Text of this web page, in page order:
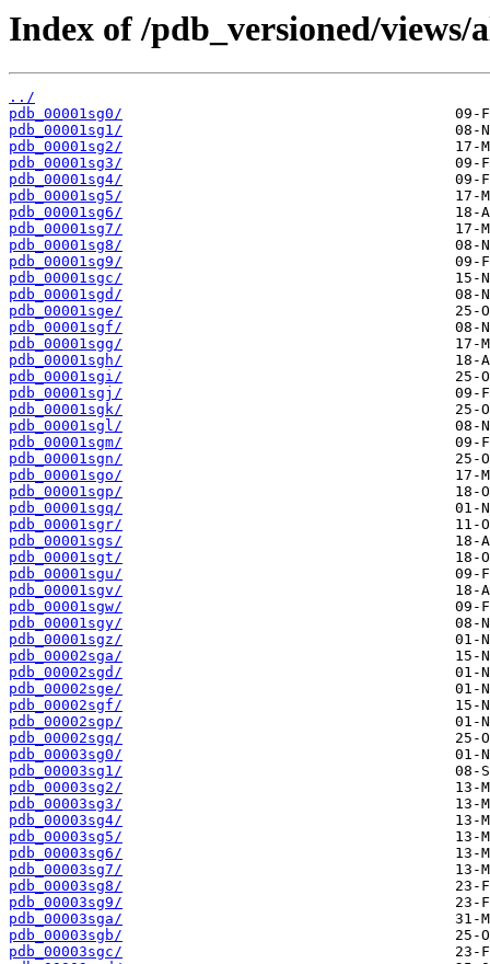
Index of /pdb_versioned/
../
pdb_00001sg0/
pdb_00001sg1/
pdb_00001sg2/
pdb_00001sg3/
pdb_00001sg4/
pdb_00001sg5/
pdb_00001sg6/
pdb_00001sg7/
pdb_00001sg8/
pdb_00001sg9/
pdb_00001sgc/
pdb_00001sgd/
pdb_00001sge/
pdb_00001sgf/
pdb_00001sgg/
pdb_00001sgh/
pdb_00001sgi/
pdb_00001sgj/
pdb_00001sgk/
pdb_00001sgl/
pdb_00001sgm/
pdb_00001sgn/
pdb_00001sgo/
pdb_00001sgp/
pdb_00001sgq/
pdb_00001sgr/
pdb_00001sgs/
pdb_00001sgt/
pdb_00001sgu/
pdb_00001sgv/
pdb_00001sgw/
pdb_00001sgy/
pdb_00001sgz/
pdb_00002sga/
pdb_00002sgd/
pdb_00002sge/
pdb_00002sgf/
pdb_00002sgp/
pdb_00002sgq/
pdb_00003sg0/
pdb_00003sg1/
pdb_00003sg2/
pdb_00003sg3/
pdb_00003sg4/
pdb_00003sg5/
pdb_00003sg6/
pdb_00003sg7/
pdb_00003sg8/
pdb_00003sg9/
pdb_00003sga/
pdb_00003sgb/
pdb_00003sgc/